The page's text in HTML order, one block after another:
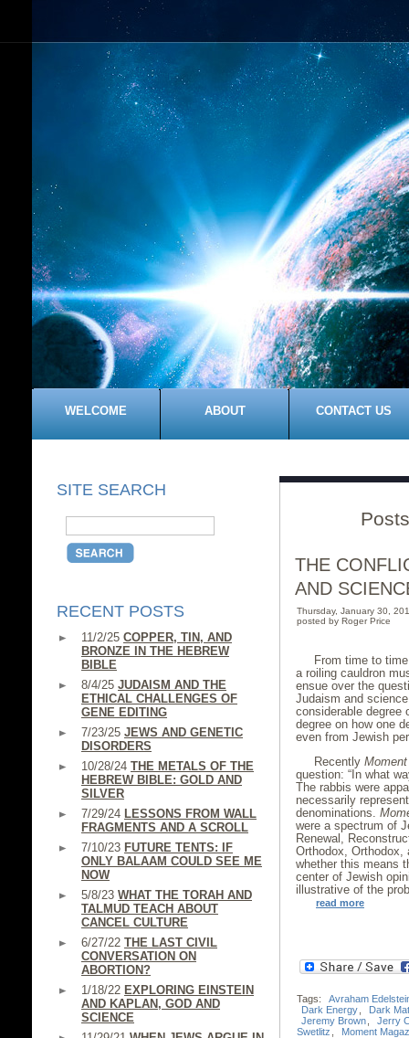
WELCOME ABOUT CONTACT US
SITE SEARCH
RECENT POSTS
11/2/25 COPPER, TIN, AND
BRONZE IN THE HEBREW
BIBLE
8/4/25 JUDAISM AND THE
ETHICAL CHALLENGES OF
GENE EDITING
7/23/25 JEWS AND GENETIC
DISORDERS
10/28/24 THE METALS OF THE
HEBREW BIBLE: GOLD AND
SILVER
7/29/24 LESSONS FROM WALL
FRAGMENTS AND A SCROLL
7/10/23 FUTURE TENTS: IF
ONLY BALAAM COULD SEE ME
NOW
5/8/23 WHAT THE TORAH AND
TALMUD TEACH ABOUT
CANCEL CULTURE
6/27/22 THE LAST CIVIL
CONVERSATION ON
ABORTION?
1/18/22 EXPLORING EINSTEIN
AND KAPLAN, GOD AND
SCIENCE
THE
AND
Thursday, January 30,
posted by Roger Price
From time to
a roiling cauldron
ensue over the
Judaism and
considerable degree
degree on how one
even from Jewish
Recently
question: “In what
The rabbis were
necessarily
denominations.
were a spectrum of
Renewal,
Orthodox, Orthodox,
whether this means
center of Jewish
illustrative of the
read more
Tags:
Avraham
Dark Energy
Dark
Jeremy Brown
Jerry
Swetlitz
Moment